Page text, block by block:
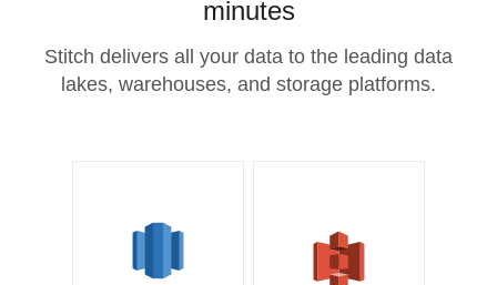
minutes
Stitch delivers all your data to the leading data
lakes, warehouses, and storage platforms.